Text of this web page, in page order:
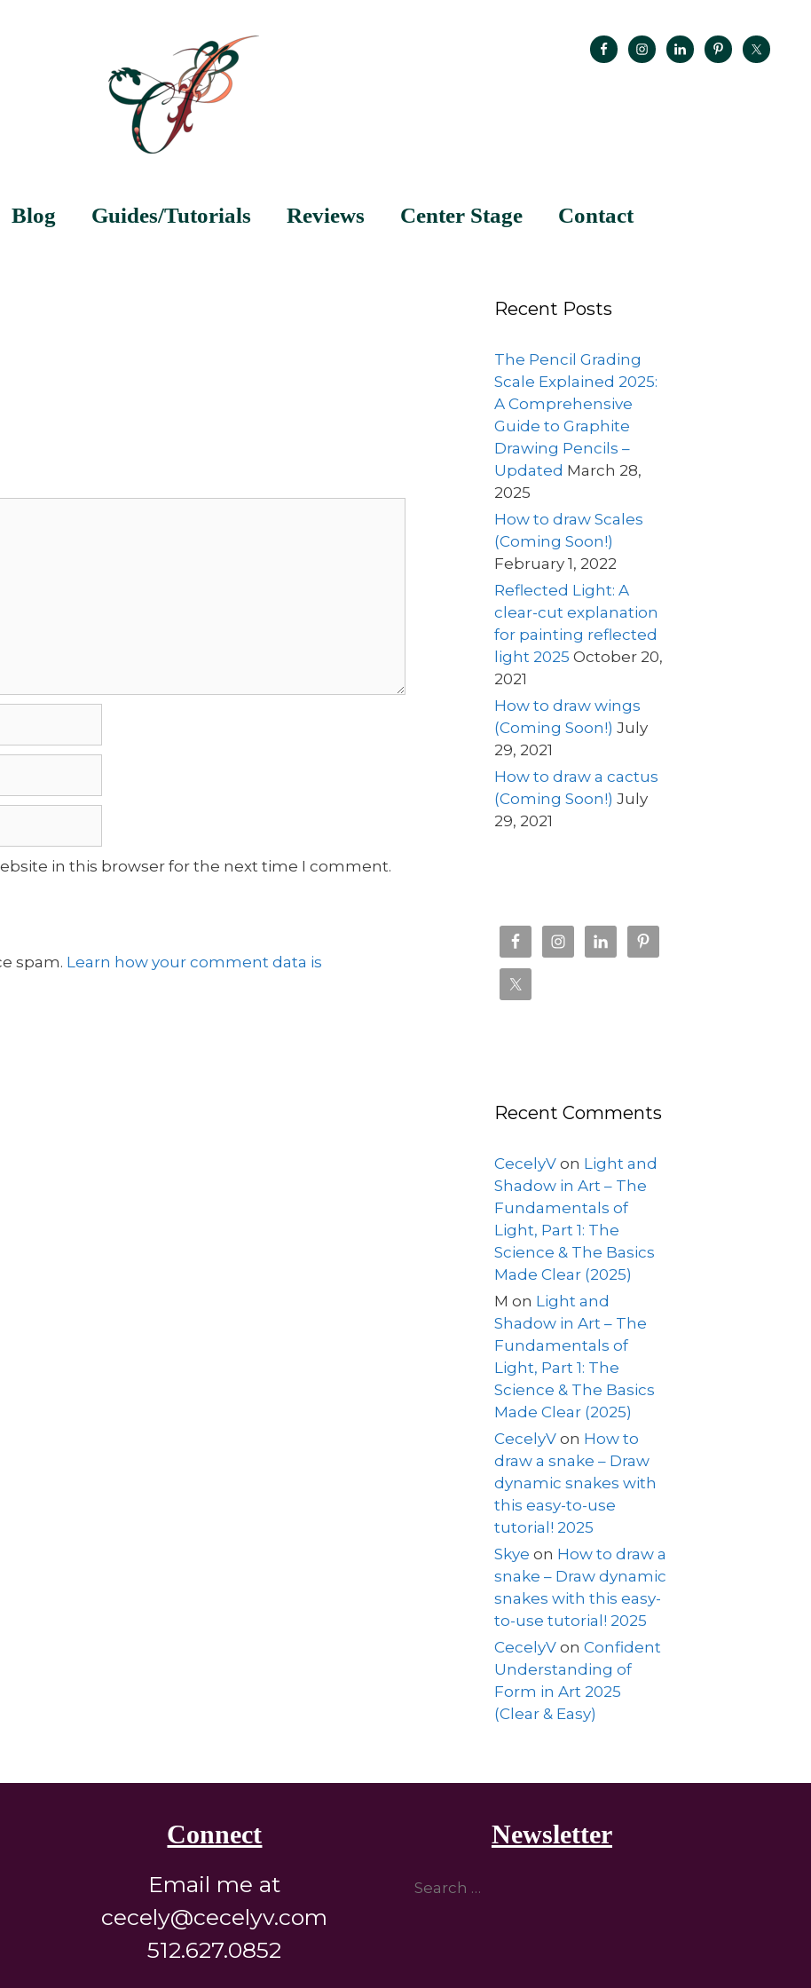
Blog Guides/Tutorials Reviews Center Stage Contact
in this browser for the next time I comment.
spam. Learn how your comment data is
Recent Posts
The Pencil Grading
Scale Explained 2025:
A Comprehensive
Guide to Graphite
Drawing Pencils –
Updated March 28,
2025
How to draw Scales
(Coming Soon!)
February 1, 2022
Reflected Light: A
clear-cut explanation
for painting reflected
light 2025 October 20,
2021
How to draw wings
(Coming Soon!) July
29, 2021
How to draw a cactus
(Coming Soon!) July
29, 2021
Recent Comments
CecelyV on Light and
Shadow in Art – The
Fundamentals of
Light, Part 1: The
Science & The Basics
Made Clear (2025)
M on Light and
Shadow in Art – The
Fundamentals of
Light, Part 1: The
Science & The Basics
Made Clear (2025)
CecelyV on How to
draw a snake – Draw
dynamic snakes with
this easy-to-use
tutorial! 2025
Skye on How to draw a
snake – Draw dynamic
snakes with this easy-
to-use tutorial! 2025
CecelyV on Confident
Understanding of
Form in Art 2025
(Clear & Easy)
Connect
Email me at
cecely@cecelyv.com
512.627.0852
Newsletter